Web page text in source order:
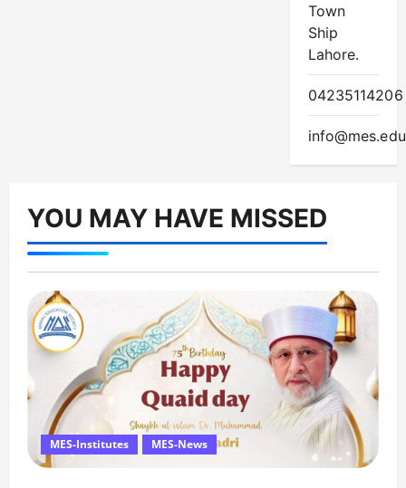
Town
Ship
Lahore.
04235114206
YOU MAY HAVE MISSED
MES-Institutes MES-News